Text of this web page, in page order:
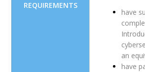
REQUIREMENTS
have
an
have